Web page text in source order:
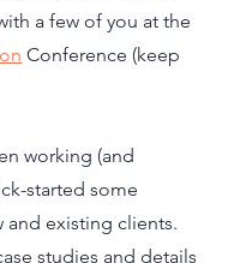
a few of you at the
Conference (keep
working (and
started some
and existing clients.
studies and details